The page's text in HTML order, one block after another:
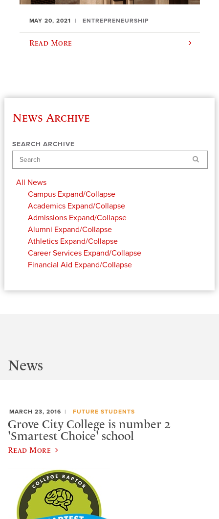
MAY 20, 2021 ENTREPRENEURSHIP
Read More
News Archive
SEARCH ARCHIVE
Search
All News
Campus Expand/Collapse
Academics Expand/Collapse
Admissions Expand/Collapse
Alumni Expand/Collapse
Athletics Expand/Collapse
Career Services Expand/Collapse
Financial Aid Expand/Collapse
News
MARCH 23, 2016 FUTURE STUDENTS
Grove City College is number 2
'Smartest Choice' school
Read More